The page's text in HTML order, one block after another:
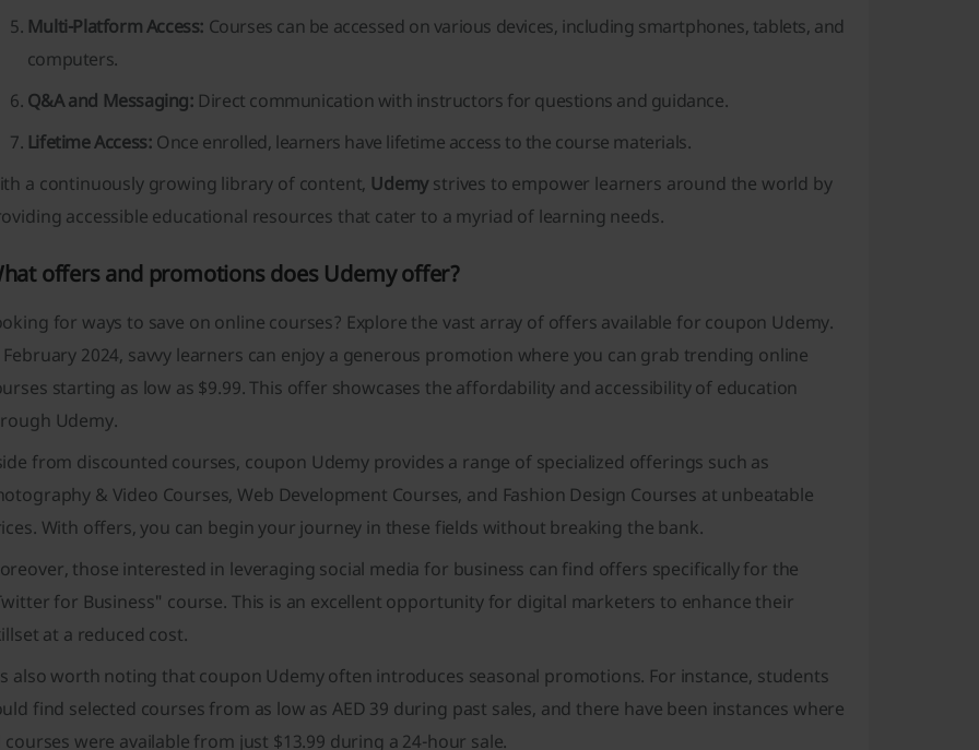
Multi-Platform Access: Courses can be accessed on various devices, including smartphones, tablets, and
computers.
Q&A and Messaging: Direct communication with instructors for questions and guidance.
Lifetime Access: Once enrolled, learners have lifetime access to the course materials.
a continuously growing library of content, Udemystrives to empower learners around the world by
accessible educational resources that cater to a myriad of learning needs.
offers and promotions does Udemy offer?
for ways to save on online courses? Explore the vast array of offers available for coupon Udemy.
February 2024, savvy learners can enjoy a generous promotion where you can grab trending online
starting as low as $9.99. This offer showcases the affordability and accessibility of education
Udemy.
from discounted courses, coupon Udemy provides a range of specialized offerings such as
& Video Courses, Web Development Courses, and Fashion Design Courses at unbeatable
With offers, you can begin your journey in these fields without breaking the bank.
those interested in leveraging social media for business can find offers specifically for the
for Business" course. This is an excellent opportunity for digital marketers to enhance their
at a reduced cost.
also worth noting that coupon Udemy often introduces seasonal promotions. For instance, students
find selected courses from as low as AED 39 during past sales, and there have been instances where
courses were available from just $13.99 during a 24-hour sale.